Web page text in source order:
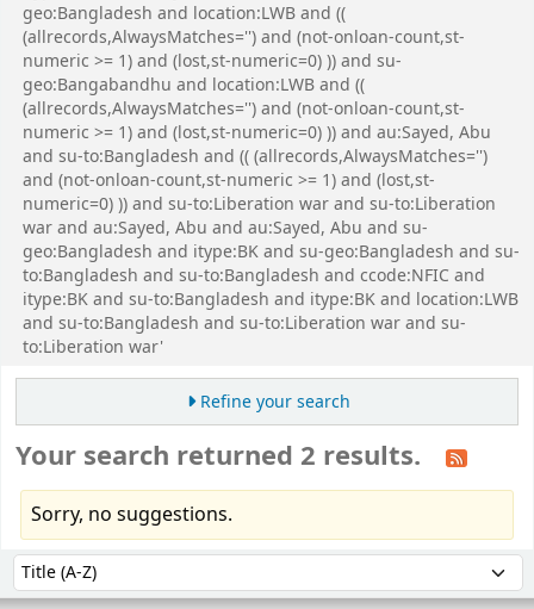
geo:Bangladesh and location:LWB and ((
(allrecords,AlwaysMatches='') and (not-onloan-count,st-
numeric >= 1) and (lost,st-numeric=0) )) and su-
geo:Bangabandhu and location:LWB and ((
(allrecords,AlwaysMatches='') and (not-onloan-count,st-
numeric >= 1) and (lost,st-numeric=0) )) and au:Sayed, Abu
and su-to:Bangladesh and (( (allrecords,AlwaysMatches='')
and (not-onloan-count,st-numeric >= 1) and (lost,st-
numeric=0) )) and su-to:Liberation war and su-to:Liberation
war and au:Sayed, Abu and au:Sayed, Abu and su-
geo:Bangladesh and itype:BK and su-geo:Bangladesh and su-
to:Bangladesh and su-to:Bangladesh and ccode:NFIC and
itype:BK and su-to:Bangladesh and itype:BK and location:LWB
and su-to:Bangladesh and su-to:Liberation war and su-
to:Liberation war'
Refine your search
Your search returned 2 results.
Sorry, no suggestions.
Sort by: